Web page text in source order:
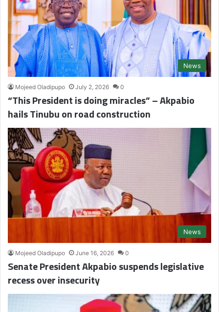
News
Mojeed Oladipupo July 2, 2026 0
“This President is doing miracles” – Akpabio
hails Tinubu on road construction
News
Mojeed Oladipupo June 16, 2026 0
Senate President Akpabio suspends legislative
recess over insecurity